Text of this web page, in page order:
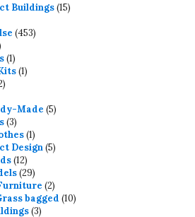
Buildings 1515
453453
11
product
11
2
Made 55
33
products
11
product
Design 55
1212
products
2929
products
22
products
bagged 1010
33